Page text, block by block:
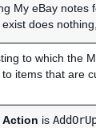
My eBay notes
does
to which the
items that are
Action is